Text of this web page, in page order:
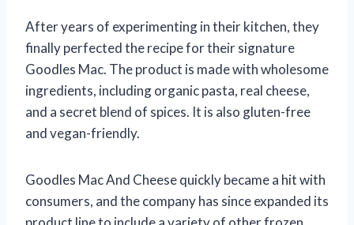
After years of experimenting in their kitchen, they
finally perfected the recipe for their signature
Goodles Mac. The product is made with wholesome
ingredients, including organic pasta, real cheese,
and a secret blend of spices. It is also gluten-free
and vegan-friendly.
Goodles Mac And Cheese quickly became a hit with
consumers, and the company has since expanded its